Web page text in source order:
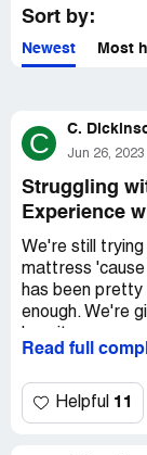
Sort by:
Newest Most
C C.
Jun 26, 2023
Struggling
Experience
We're still
mattress
has been
enough. We're
Read full
Helpful 11